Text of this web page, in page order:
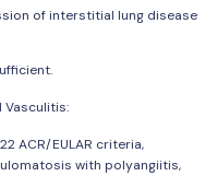
of interstitial lung disease
ACR/EULAR criteria,
with polyangiitis,